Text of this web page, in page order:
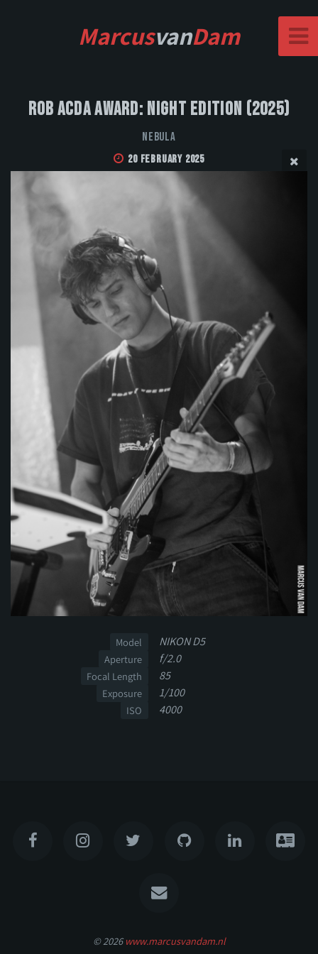
MarcusvanDam
Rob Acda Award: Night Edition (2025)
NEBULA
20 February 2025
Model NIKON D5
Aperture f/2.0
Focal Length 85
Exposure 1/100
ISO 4000
© 2026 www.marcusvandam.nl